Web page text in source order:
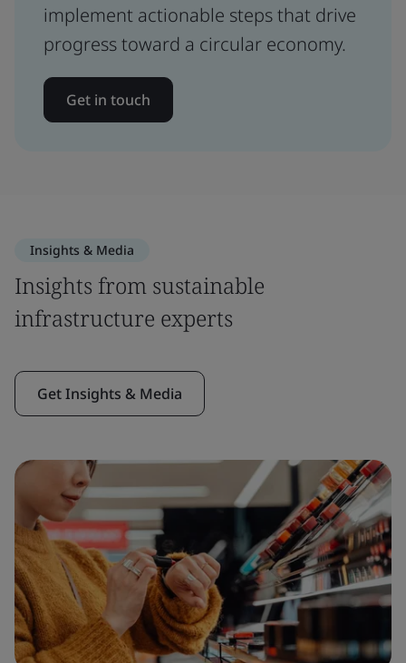
implement actionable steps that drive
progress toward a circular economy.
Get in touch
Insights & Media
Insights from sustainable
infrastructure experts
Get Insights & Media